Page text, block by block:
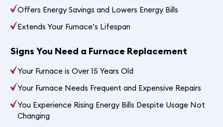
Offers Energy Savings and Lowers Energy Bills
Extends Your Furnace’s Lifespan
Signs You Need a Furnace Replacement
Your Furnace is Over 15 Years Old
Your Furnace Needs Frequent and Expensive Repairs
You Experience Rising Energy Bills Despite Usage Not
Changing